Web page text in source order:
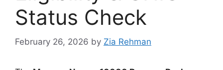
Status Check
February 26, 2026 by Zia Rehman